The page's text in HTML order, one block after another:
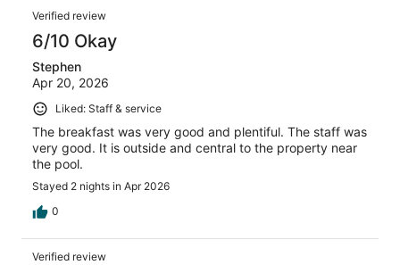
Verified review
6/10 Okay
Stephen
Apr 20, 2026
Liked: Staff & service
The breakfast was very good and plentiful. The staff was
very good. It is outside and central to the property near
the pool.
Stayed 2 nights in Apr 2026
0
Verified review